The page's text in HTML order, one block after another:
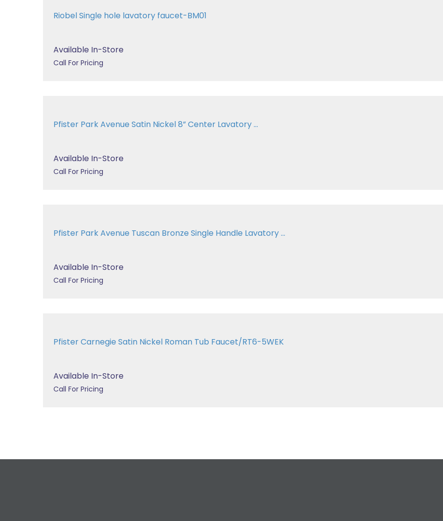
Riobel Single hole lavatory faucet-BM01
Available In-Store
Call For Pricing
Pfister Park Avenue Satin Nickel 8” Center Lavatory ...
Available In-Store
Call For Pricing
Pfister Park Avenue Tuscan Bronze Single Handle Lavatory ...
Available In-Store
Call For Pricing
Pfister Carnegie Satin Nickel Roman Tub Faucet/RT6-5WEK
Available In-Store
Call For Pricing